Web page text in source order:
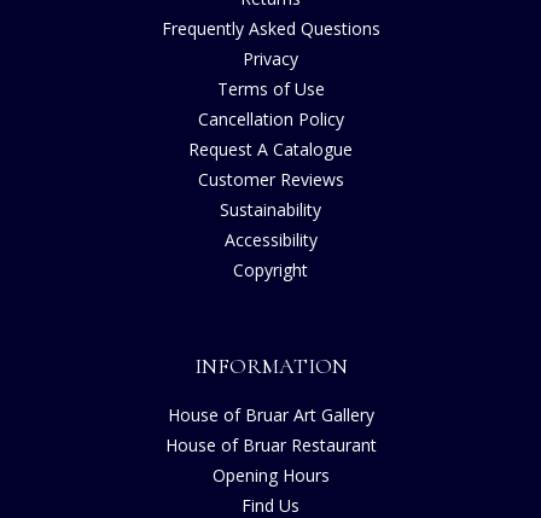
Frequently Asked Questions
Privacy
Terms of Use
Cancellation Policy
Request A Catalogue
Customer Reviews
Sustainability
Accessibility
Copyright
INFORMATION
House of Bruar Art Gallery
House of Bruar Restaurant
Opening Hours
Find Us